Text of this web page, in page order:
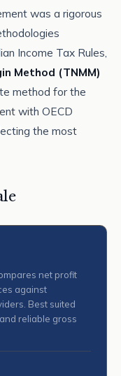
was a rigorous
Income Tax Rules,
Method (TNMM)
method for the
with OECD
the most
net profit
against
Best suited
reliable gross